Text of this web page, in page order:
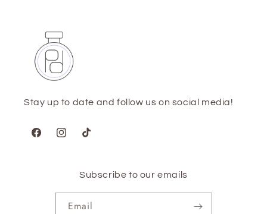
Stay up to date and follow us on social media!
FacebookInstagramTikTok
Subscribe to our emails
Email